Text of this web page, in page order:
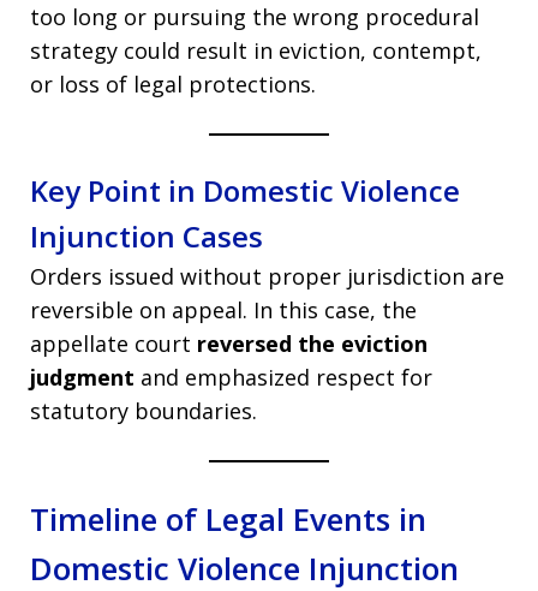
too long or pursuing the wrong procedural
strategy could result in eviction, contempt,
or loss of legal protections.
Key Point in Domestic Violence
Injunction Cases
Orders issued without proper jurisdiction are
reversible on appeal. In this case, the
appellate court reversed the eviction
judgment and emphasized respect for
statutory boundaries.
Timeline of Legal Events in
Domestic Violence Injunction